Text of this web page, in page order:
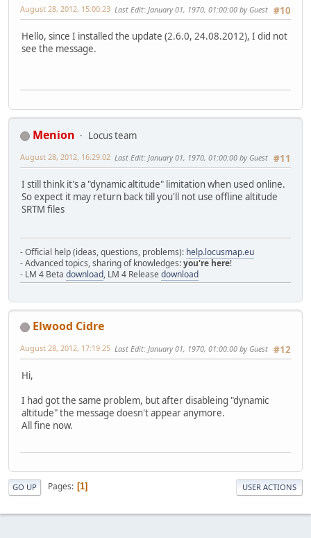
#10
August 28, 2012, 15:00:23 Last Edit: January 01, 1970, 01:00:00 by Guest
Hello, since I installed the update (2.6.0, 24.08.2012), I did not
see the message.
Menion
Locus team
#11
August 28, 2012, 16:29:02 Last Edit: January 01, 1970, 01:00:00 by Guest
I still think it's a "dynamic altitude" limitation when used online.
So expect it may return back till you'll not use offline altitude
SRTM files
- Official help (ideas, questions, problems): help.locusmap.eu
- Advanced topics, sharing of knowledges:you're here!
- LM 4 Beta download, LM 4 Release download
Elwood Cidre
#12
August 28, 2012, 17:19:25 Last Edit: January 01, 1970, 01:00:00 by Guest
Hi,
I had got the same problem, but after disableing "dynamic
altitude" the message doesn't appear anymore.
All fine now.
GO UP Pages 1 USER ACTIONS